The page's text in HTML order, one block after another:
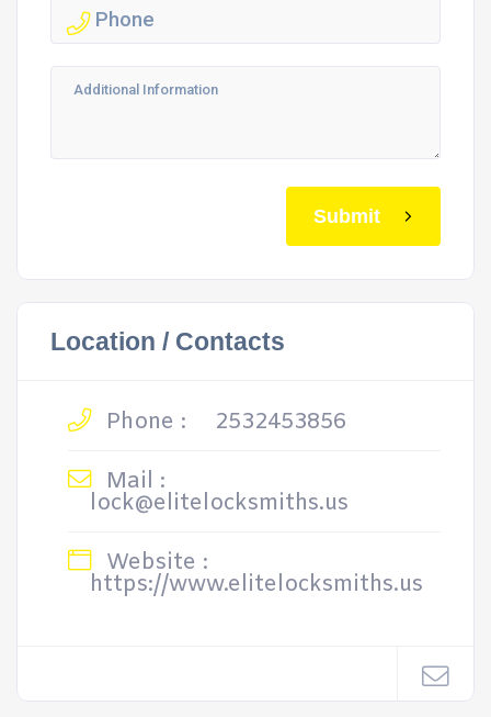
Submit
Location / Contacts
Phone :
2532453856
Mail :
lock@elitelocksmiths.us
Website :
https://www.elitelocksmiths.us